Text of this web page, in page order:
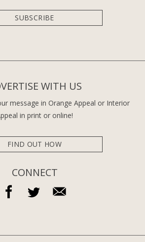
SUBSCRIBE
WITH US
message in Orange Appeal or Interior
in print or online!
FIND OUT HOW
CONNECT